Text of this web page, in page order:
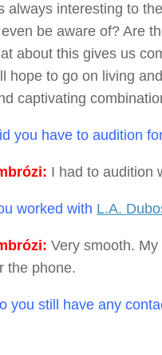
always interesting to
be aware of? Are
about this gives us
hope to go on living
captivating
you have to audition
I had to audition
worked with L.A.
Very smooth.
the phone.
you still have any